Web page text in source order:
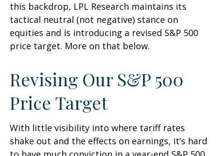
this backdrop, LPL Research maintains its
tactical neutral (not negative) stance on
equities and is introducing a revised S&P 500
price target. More on that below.
Revising Our S&P 500
Price Target
With little visibility into where tariff rates
shake out and the effects on earnings, it’s hard